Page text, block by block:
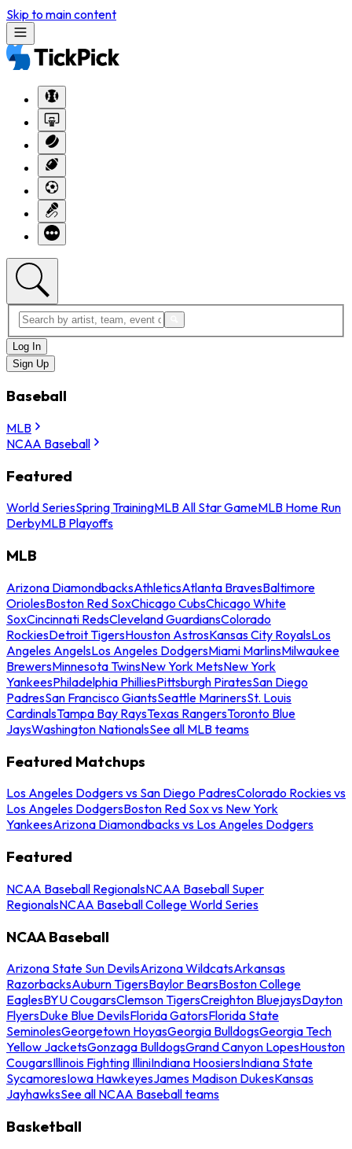
Skip to main content
Log In
Sign Up
Baseball
MLB
NCAA Baseball
Featured
World SeriesSpring TrainingMLB All Star GameMLB Home Run
DerbyMLB Playoffs
MLB
Arizona DiamondbacksAthleticsAtlanta BravesBaltimore
OriolesBoston Red SoxChicago CubsChicago White
SoxCincinnati RedsCleveland GuardiansColorado
RockiesDetroit TigersHouston AstrosKansas City RoyalsLos
Angeles AngelsLos Angeles DodgersMiami MarlinsMilwaukee
BrewersMinnesota TwinsNew York MetsNew York
YankeesPhiladelphia PhilliesPittsburgh PiratesSan Diego
PadresSan Francisco GiantsSeattle MarinersSt. Louis
CardinalsTampa Bay RaysTexas RangersToronto Blue
JaysWashington NationalsSee all MLB teams
Featured Matchups
Los Angeles Dodgers vs San Diego PadresColorado Rockies vs
Los Angeles DodgersBoston Red Sox vs New York
YankeesArizona Diamondbacks vs Los Angeles Dodgers
Featured
NCAA Baseball RegionalsNCAA Baseball Super
RegionalsNCAA Baseball College World Series
NCAA Baseball
Arizona State Sun DevilsArizona WildcatsArkansas
RazorbacksAuburn TigersBaylor BearsBoston College
EaglesBYU CougarsClemson TigersCreighton BluejaysDayton
FlyersDuke Blue DevilsFlorida GatorsFlorida State
SeminolesGeorgetown HoyasGeorgia BulldogsGeorgia Tech
Yellow JacketsGonzaga BulldogsGrand Canyon LopesHouston
CougarsIllinois Fighting IlliniIndiana HoosiersIndiana State
SycamoresIowa HawkeyesJames Madison DukesKansas
JayhawksSee all NCAA Baseball teams
Basketball